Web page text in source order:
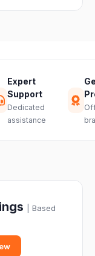
Expert
Support
Dedicated
assistance
| Based